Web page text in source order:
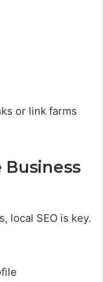
or link farms
Business
local SEO is key.